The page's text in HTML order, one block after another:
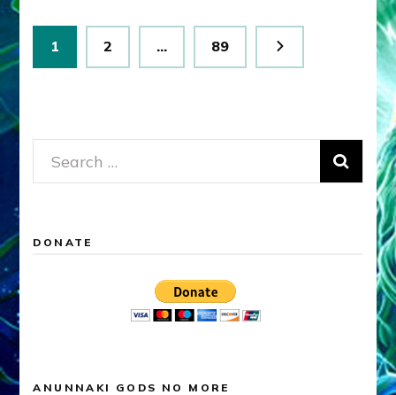
Posts
pagination
Page
1 Page
2 … Page
89
Search
for:
DONATE
ANUNNAKI GODS NO MORE